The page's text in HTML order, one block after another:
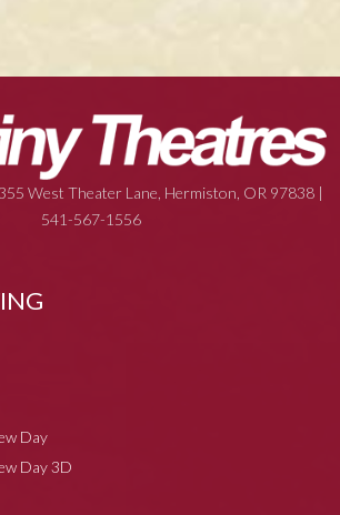
West Theater Lane, Hermiston, OR 97838 |
541-567-1556
Day
Day 3D